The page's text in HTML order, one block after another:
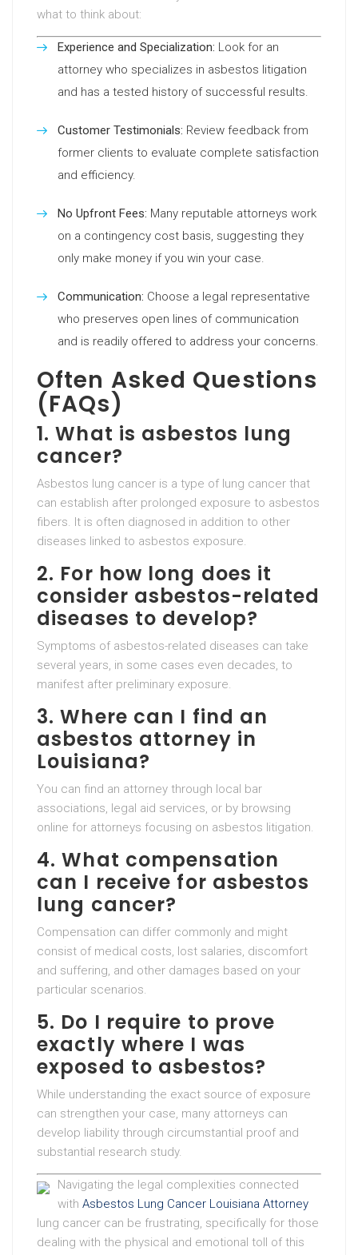
what to think about:
Experience and Specialization: Look for an
attorney who specializes in asbestos litigation
and has a tested history of successful results.
Customer Testimonials: Review feedback from
former clients to evaluate complete satisfaction
and efficiency.
No Upfront Fees: Many reputable attorneys work
on a contingency cost basis, suggesting they
only make money if you win your case.
Communication: Choose a legal representative
who preserves open lines of communication
and is readily offered to address your concerns.
Often Asked Questions
(FAQs)
1. What is asbestos lung
cancer?
Asbestos lung cancer is a type of lung cancer that
can establish after prolonged exposure to asbestos
fibers. It is often diagnosed in addition to other
diseases linked to asbestos exposure.
2. For how long does it
consider asbestos-related
diseases to develop?
Symptoms of asbestos-related diseases can take
several years, in some cases even decades, to
manifest after preliminary exposure.
3. Where can I find an
asbestos attorney in
Louisiana?
You can find an attorney through local bar
associations, legal aid services, or by browsing
online for attorneys focusing on asbestos litigation.
4. What compensation
can I receive for asbestos
lung cancer?
Compensation can differ commonly and might
consist of medical costs, lost salaries, discomfort
and suffering, and other damages based on your
particular scenarios.
5. Do I require to prove
exactly where I was
exposed to asbestos?
While understanding the exact source of exposure
can strengthen your case, many attorneys can
develop liability through circumstantial proof and
substantial research study.
Navigating the legal complexities connected
with Asbestos Lung Cancer Louisiana Attorney
lung cancer can be frustrating, specifically for those
dealing with the physical and emotional toll of this